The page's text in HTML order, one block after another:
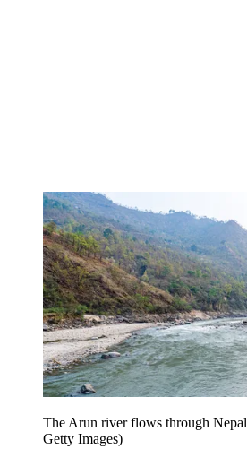
The Arun river flows through Nepal
Getty Images)